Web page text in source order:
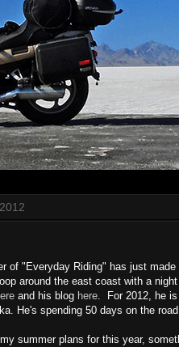
of "Everyday Riding" has just
around the east coast with a
and his blog here. For 2012, he is
He's spending 50 days on the
summer plans for this year,